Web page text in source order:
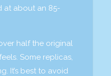
at about an 85-
half the original
Some replicas,
It’s best to avoid